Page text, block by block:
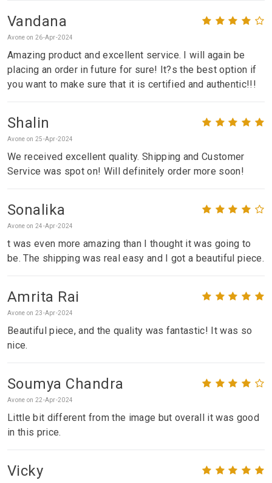
Vandana
Avone on 26-Apr-2024
Amazing product and excellent service. I will again be
placing an order in future for sure! It?s the best option if
you want to make sure that it is certified and authentic!!!
Shalin
Avone on 25-Apr-2024
We received excellent quality. Shipping and Customer
Service was spot on! Will definitely order more soon!
Sonalika
Avone on 24-Apr-2024
t was even more amazing than I thought it was going to
be. The shipping was real easy and I got a beautiful piece.
Amrita Rai
Avone on 23-Apr-2024
Beautiful piece, and the quality was fantastic! It was so
nice.
Soumya Chandra
Avone on 22-Apr-2024
Little bit different from the image but overall it was good
in this price.
Vicky